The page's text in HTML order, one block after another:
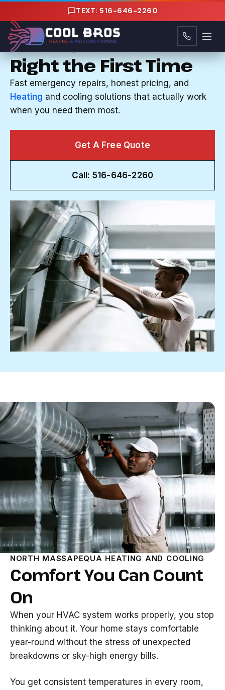
TEXT: 516-646-2260
HVAC COMPANY IN NORTH MASSAPEQUA, NY
Your System Fixed
Right the First Time
Fast emergency repairs, honest pricing, and
Heating and cooling solutions that actually work
when you need them most.
Get A Free Quote
Call: 516-646-2260
NORTH MASSAPEQUA HEATING AND COOLING
Comfort You Can Count
On
When your HVAC system works properly, you stop
thinking about it. Your home stays comfortable
year-round without the stress of unexpected
breakdowns or sky-high energy bills.
You get consistent temperatures in every room,